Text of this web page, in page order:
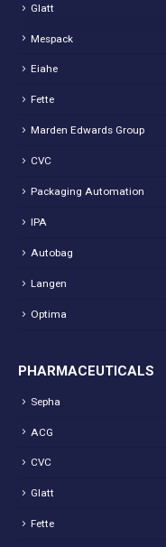
Glatt
Mespack
Eiahe
Fette
Marden Edwards Group
CVC
Packaging Automation
IPA
Autobag
Langen
Optima
PHARMACEUTICALS
Sepha
ACG
CVC
Glatt
Fette